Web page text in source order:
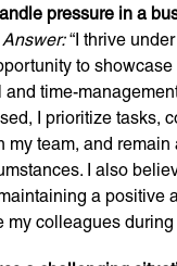
pressure in a
Answer:“I thrive
to showcase
time-
I prioritize tasks,
my team, and remain
I also
a positive
my colleagues during